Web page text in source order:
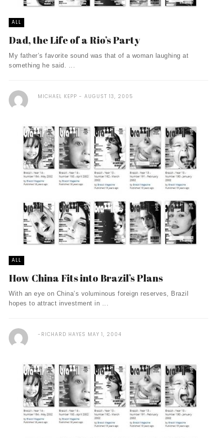
ALL
Dad, the Life of a Rio’s Party
My father’s favorite sound was that of a woman laughing at
something he said. ...
MICHAEL KEPP AUGUST 13, 2005
ALL
How China Fits into Brazil’s Plans
With an eye on China’s voluminous foreign reserves, Brazil
hopes to attract investment in ...
RICHARD HAYES MAY 1, 2004